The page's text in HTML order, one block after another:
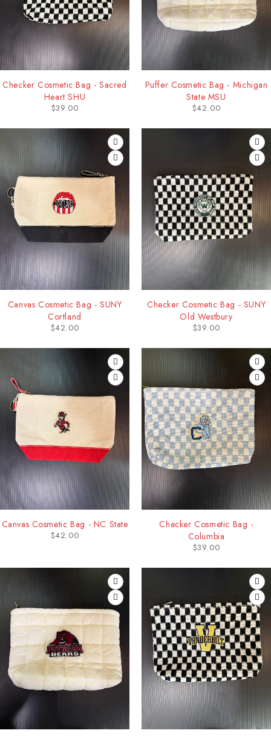
Checker Cosmetic Bag - Sacred
Heart SHU
$39.00
Puffer Cosmetic Bag - Michigan
State MSU
$42.00
Canvas Cosmetic Bag - SUNY
Cortland
$42.00
Checker Cosmetic Bag - SUNY
Old Westbury
$39.00
Canvas Cosmetic Bag - NC State
$42.00
Checker Cosmetic Bag -
Columbia
$39.00